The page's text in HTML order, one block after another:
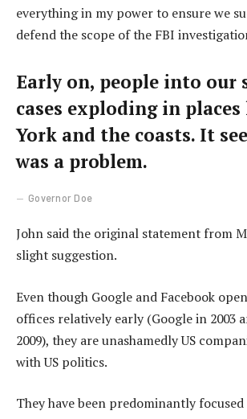
everything in my power to ensure we
defend the scope of the FBI
Early on, people into our
cases exploding in
York and the coasts. It
was a problem.
Governor Doe
John said the original statement from
slight suggestion.
Even though Google and Facebook
offices relatively early (Google in 2003
2009), they are unashamedly US
with US politics.
They have been predominantly